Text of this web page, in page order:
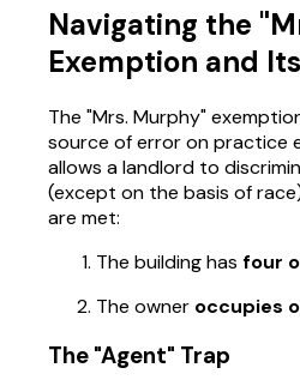
Navigating the
Exemption and
The "Mrs. Murphy"
source of error on practice
allows a landlord to
(except on the basis of
are met:
The building has four
The owner occupies
The "Agent" Trap